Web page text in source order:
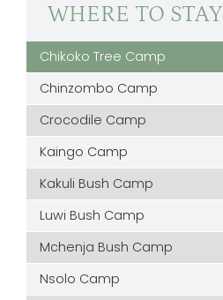
WHERE TO STAY
Chikoko Tree Camp
Chinzombo Camp
Crocodile Camp
Kaingo Camp
Kakuli Bush Camp
Luwi Bush Camp
Mchenja Bush Camp
Nsolo Camp